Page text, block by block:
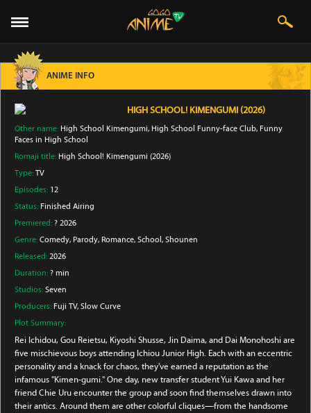
ANIME INFO
HIGH SCHOOL! KIMENGUMI (2026)
Other name: High School Kimengumi, High School Funny-face Club, Funny
Faces in High School
Romaji title: High School! Kimengumi (2026)
Type: TV
Episodes: 12
Status: Finished Airing
Premiered: ? 2026
Genre: Comedy, Parody, Romance, School , Shounen
Released: 2026
Duration: ? min
Studios: Seven
Producers: Fuji TV, Slow Curve
Plot Summary:
Rei Ichidou, Gou Reietsu, Kiyoshi Shusse, Jin Daima, and Dai Monohoshi are
five mischievous boys attending Ichiou Junior High. Each with an eccentric
personality and a knack for chaos, they've earned a reputation as the
infamous "Kimen-gumi." One day, new transfer student Yui Kawa and her
friend Chie Uru encounter the group and soon find themselves drawn into
their antics. Around them are other colorful cliques—from the handsome